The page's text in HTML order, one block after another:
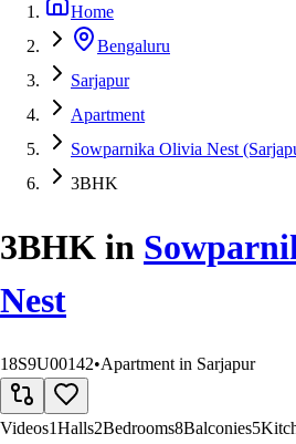
Home
Bengaluru
Sarjapur
Apartment
Sowparnika Olivia Nest
3BHK
3BHK in
Nest
18S9U00142•Apartment in Sarjapur
Videos1Halls2Bedrooms8Balconies5